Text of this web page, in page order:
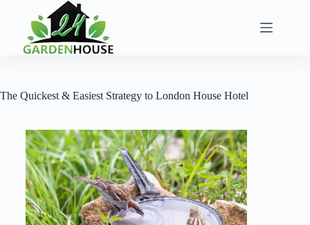
content
The Quickest & Easiest Strategy to London House Hotel